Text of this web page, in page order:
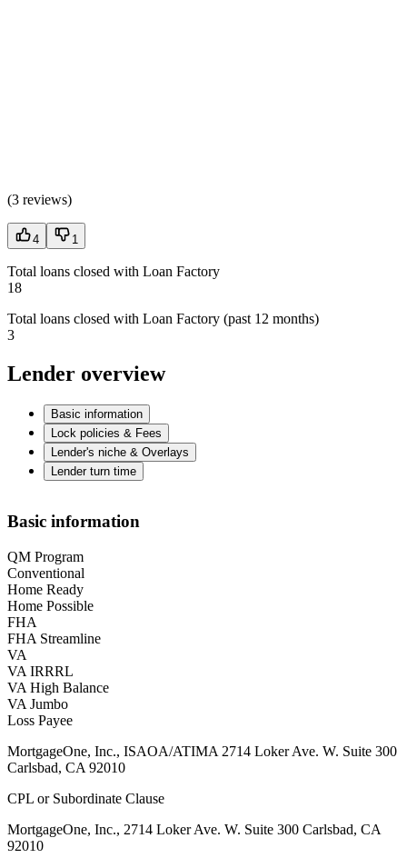
(3 reviews)
4 1
Total loans closed with Loan Factory
18
Total loans closed with Loan Factory (past 12 months)
3
Lender overview
Basic information
Lock policies & Fees
Lender's niche & Overlays
Lender turn time
Basic information
QM Program
Conventional
Home Ready
Home Possible
FHA
FHA Streamline
VA
VA IRRRL
VA High Balance
VA Jumbo
Loss Payee
MortgageOne, Inc., ISAOA/ATIMA 2714 Loker Ave. W. Suite 300
Carlsbad, CA 92010
CPL or Subordinate Clause
MortgageOne, Inc., 2714 Loker Ave. W. Suite 300 Carlsbad, CA
92010